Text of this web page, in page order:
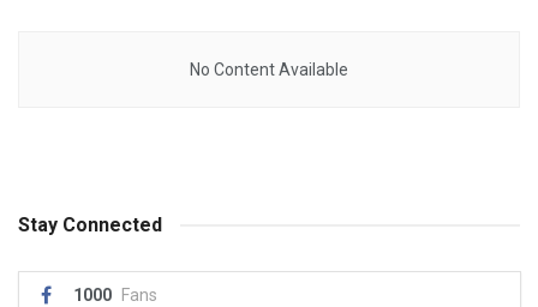
No Content Available
Stay Connected
1000 Fans